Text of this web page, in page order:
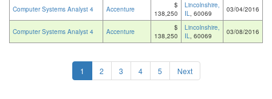
Computer Systems Analyst 4 Accenture
$
138,250
Lincolnshire,
IL, 60069 03/04/2016
Computer Systems Analyst 4 Accenture
$
138,250
Lincolnshire,
IL, 60069 03/08/2016
1 2 3 4 5 Next